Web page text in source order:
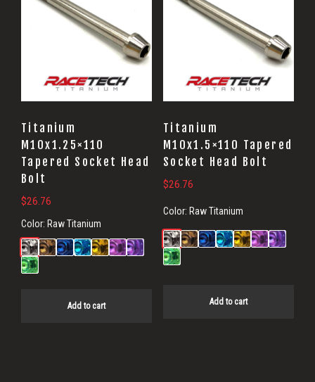
Titanium
M10x1.25×110
Tapered Socket Head
Bolt
$26.76
Color: Raw Titanium
Add to cart
Titanium
M10x1.5×110 Tapered
Socket Head Bolt
$26.76
Color: Raw Titanium
Add to cart